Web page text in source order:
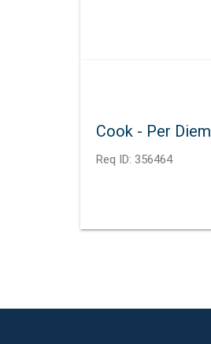
Cook - Per Diem
Req ID: 356464